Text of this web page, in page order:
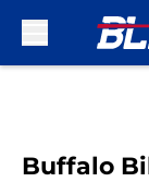
Buffalo